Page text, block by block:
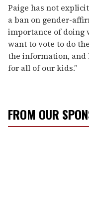
Paige has not
a ban on gender-
importance of doing
want to vote to do
the information, and
for all of our kids.”
FROM OUR